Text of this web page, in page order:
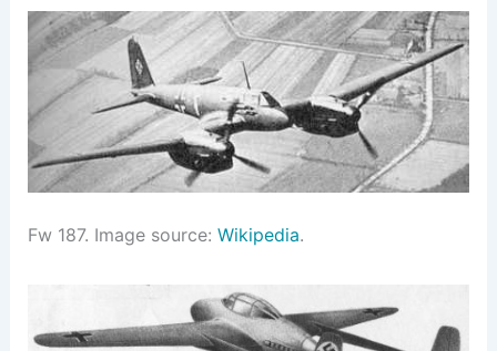
Fw 187. Image source: Wikipedia.